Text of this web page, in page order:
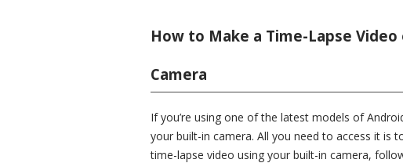
How to Make a Time-Lapse
Camera
If you’re using one of the latest models of
your built-in camera. All you need to access it is
time-lapse video using your built-in camera,